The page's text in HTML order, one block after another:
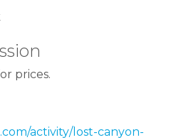
prices.
activity/lost-canyon-